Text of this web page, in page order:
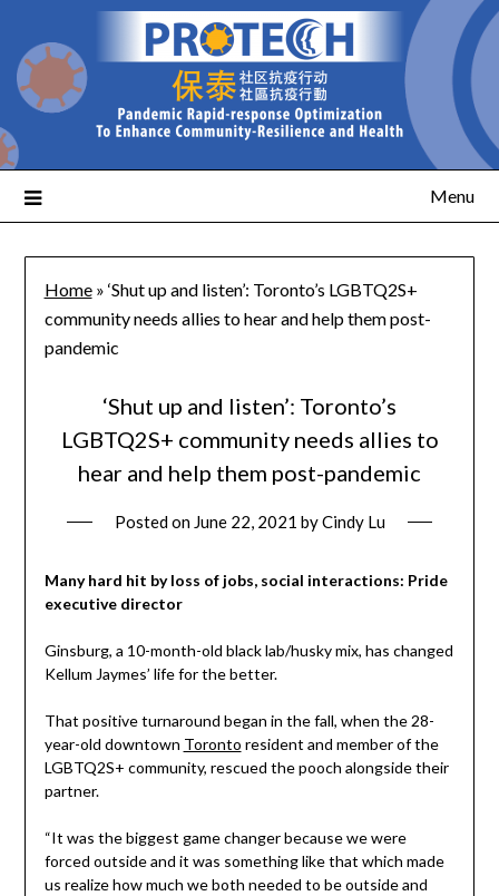
Menu
Home» ‘Shut up and listen’: Toronto’s LGBTQ2S+
community needs allies to hear and help them post-
pandemic
‘Shut up and listen’: Toronto’s
LGBTQ2S+ community needs allies to
hear and help them post-pandemic
Posted on June 22, 2021 byCindy Lu
Many hard hit by loss of jobs, social interactions: Pride
executive director
Ginsburg, a 10-month-old black lab/husky mix, has changed
Kellum Jaymes’ life for the better.
That positive turnaround began in the fall, when the 28-
year-old downtown Toronto resident and member of the
LGBTQ2S+ community, rescued the pooch alongside their
partner.
“It was the biggest game changer because we were
forced outside and it was something like that which made
us realize how much we both needed to be outside and